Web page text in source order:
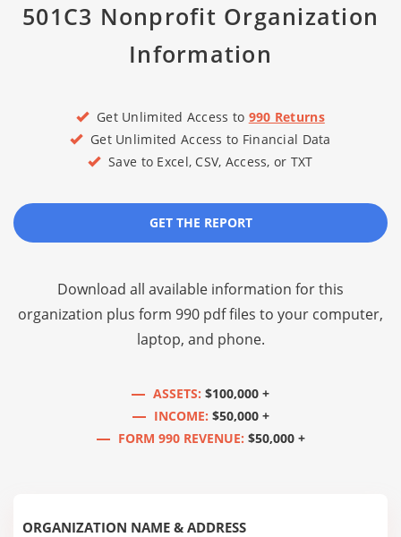
501C3 Nonprofit Organization
Information
Get Unlimited Access to 990 Returns
Get Unlimited Access to Financial Data
Save to Excel, CSV, Access, or TXT
GET THE REPORT
Download all available information for this
organization plus form 990 pdf files to your computer,
laptop, and phone.
ASSETS: $100,000 +
INCOME: $50,000 +
FORM 990 REVENUE: $50,000 +
ORGANIZATION NAME & ADDRESS